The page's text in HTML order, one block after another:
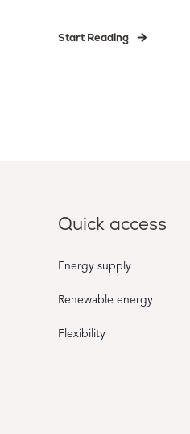
Start Reading
Quick access
Energy supply
Renewable energy
Flexibility